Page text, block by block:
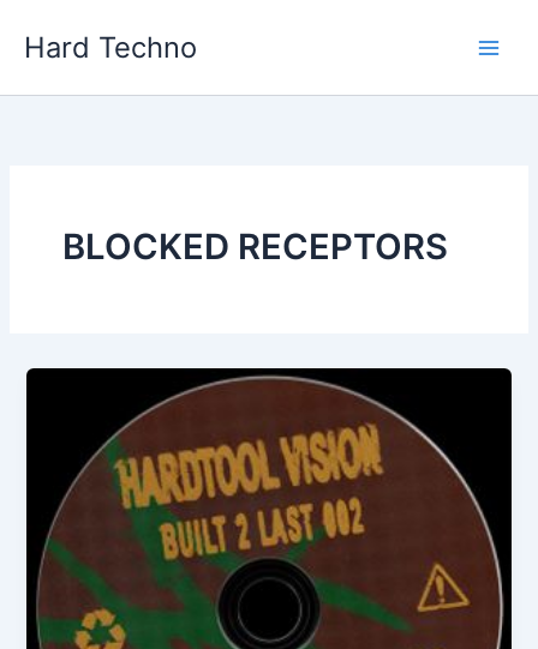
Hard Techno
BLOCKED RECEPTORS